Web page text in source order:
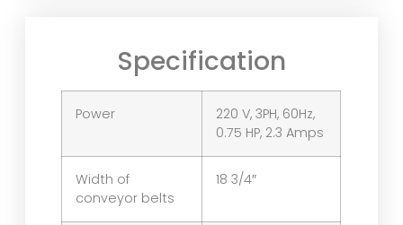
Specification
Power
220 V, 3PH, 60Hz,
0.75 HP, 2.3 Amps
Width of
conveyor belts
18 3/4″